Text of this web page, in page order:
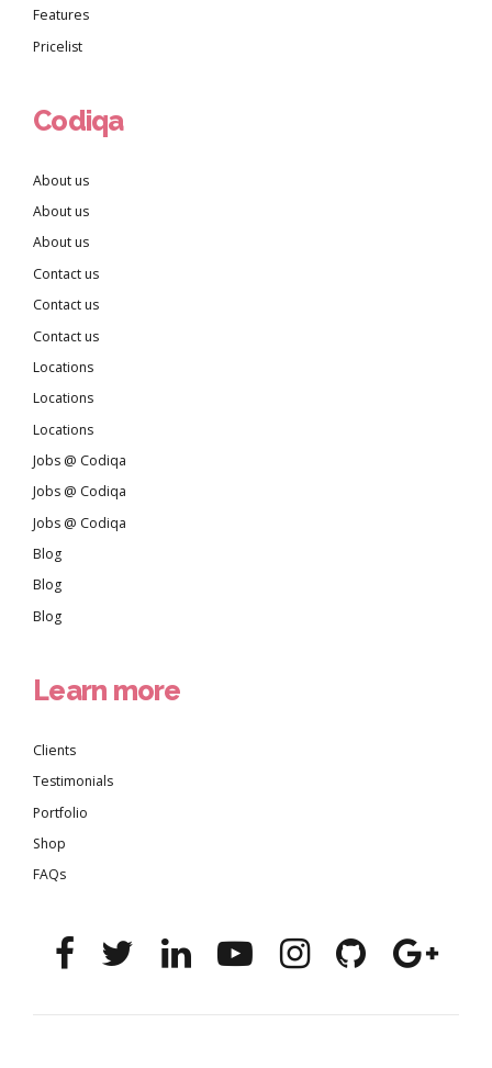
Features
Pricelist
Codiqa
About us
About us
About us
Contact us
Contact us
Contact us
Locations
Locations
Locations
Jobs @ Codiqa
Jobs @ Codiqa
Jobs @ Codiqa
Blog
Blog
Blog
Learn more
Clients
Testimonials
Portfolio
Shop
FAQs